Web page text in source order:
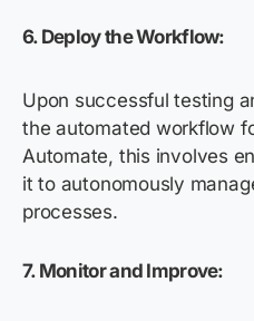
6. Deploy the Workflow:
Upon successful testing
the automated workflow
Automate, this involves
it to autonomously
processes.
7. Monitor and Improve: